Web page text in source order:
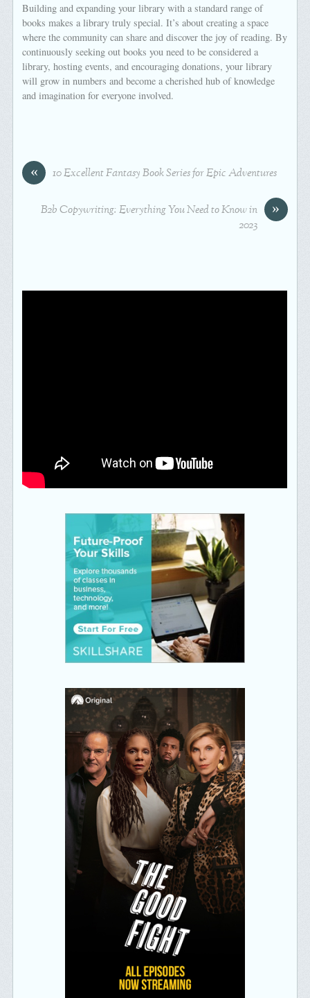
Building and expanding your library with a standard range of
books makes a library truly special. It’s about creating a space
where the community can share and discover the joy of reading. By
continuously seeking out books you need to be considered a
library, hosting events, and encouraging donations, your library
will grow in numbers and become a cherished hub of knowledge
and imagination for everyone involved.
« 10 Excellent Fantasy Book Series for Epic Adventures
»
B2b Copywriting: Everything You Need to Know in
2023